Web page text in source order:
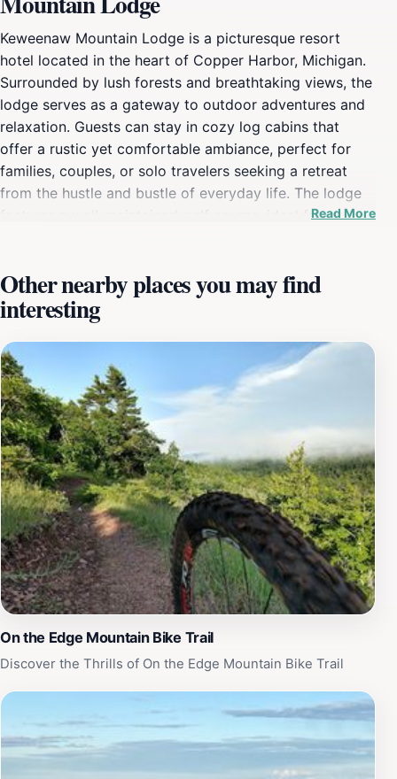
Keweenaw Mountain Lodge is a picturesque resort
hotel located in the heart of Copper Harbor, Michigan.
Surrounded by lush forests and breathtaking views, the
lodge serves as a gateway to outdoor adventures and
relaxation. Guests can stay in cozy log cabins that
offer a rustic yet comfortable ambiance, perfect for
families, couples, or solo travelers seeking a retreat
from the hustle and bustle of everyday life. The lodge
features a well-maintained golf course, ideal for golf
Mountain Lodge is situated near numerous hiking trails
that wind through the beautiful Keweenaw Peninsula.
Whether you're an experienced hiker or just looking for
a leisurely stroll, the trails cater to all skill levels and
provide spectacular views of the surrounding
landscape. After a day of exploration, guests can
unwind at the on-site bar or cafe, where you can savor
local dishes and refreshing beverages. The lodge's
commitment to hospitality is evident in the attentive
service provided by the staff, who are always ready to
share recommendations for local attractions and
activities. With its blend of comfort, adventure, and
natural beauty, Keweenaw Mountain Lodge stands out
as a must-visit destination for tourists seeking an
immersive experience in Michigan’s Upper Peninsula.
Read More
Other nearby places you may find
interesting
On the Edge Mountain Bike Trail
Discover the Thrills of On the Edge Mountain Bike Trail